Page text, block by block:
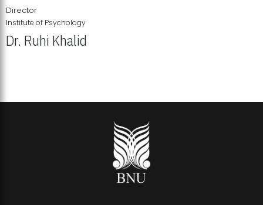
Director
Institute of Psychology
Dr. Ruhi Khalid